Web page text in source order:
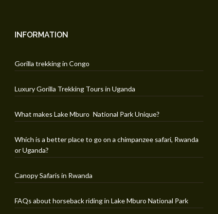
INFORMATION
Gorilla trekking in Congo
Luxury Gorilla Trekking Tours in Uganda
What makes Lake Mburo National Park Unique?
Which is a better place to go on a chimpanzee safari, Rwanda
or Uganda?
Canopy Safaris in Rwanda
FAQs about horseback riding in Lake Mburo National Park